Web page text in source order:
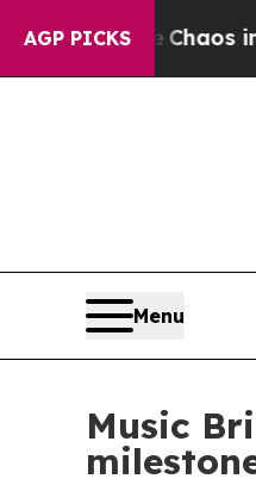
AGP PICKSChaos in
Menu
Music